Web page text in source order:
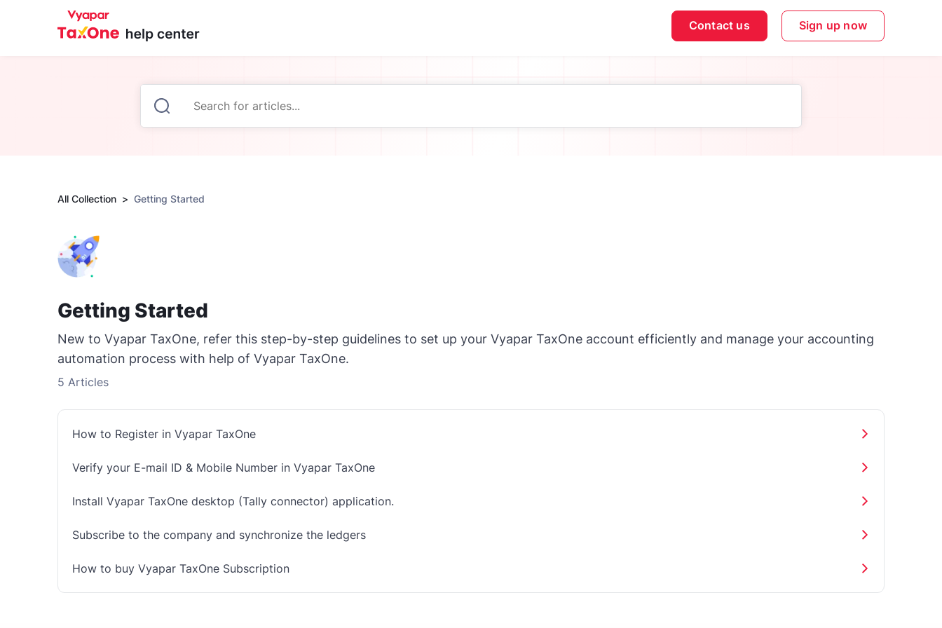
Contact us Sign up now
All Collection Getting Started
Getting Started
New to Vyapar TaxOne, refer this step-by-step guidelines to set up your Vyapar TaxOne account efficiently and manage your accounting
automation process with help of Vyapar TaxOne.
5 Articles
How to Register in Vyapar TaxOne
Verify your E-mail ID & Mobile Number in Vyapar TaxOne
Install Vyapar TaxOne desktop (Tally connector) application.
Subscribe to the company and synchronize the ledgers
How to buy Vyapar TaxOne Subscription